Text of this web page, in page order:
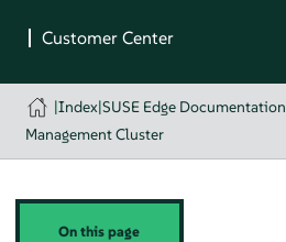
|Index|SUSE Edge Documentation
Management Cluster
On this page